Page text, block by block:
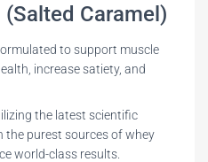
Caramel)
to support muscle
increase satiety, and
the latest scientific
the purest sources of whey
world-class results.